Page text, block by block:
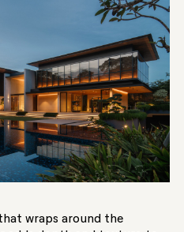
wraps around the